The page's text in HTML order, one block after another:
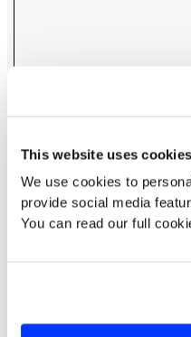
This website uses cookies
We use cookies to
provide social media
You can read our full